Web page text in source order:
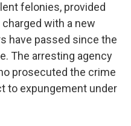
felonies, provided
with a new
have passed since the
The arresting agency
prosecuted the crime
to expungement under